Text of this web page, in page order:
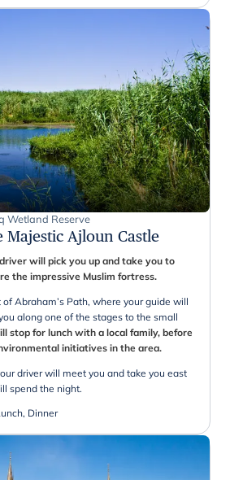
Wetland Reserve
Majestic Ajloun Castle
will pick you up and take you to
the impressive Muslim fortress.
Abraham’s Path, where your guide will
along one of the stages to the small
stop for lunch with a local family, before
initiatives in the area.
driver will meet you and take you east
spend the night.
Dinner